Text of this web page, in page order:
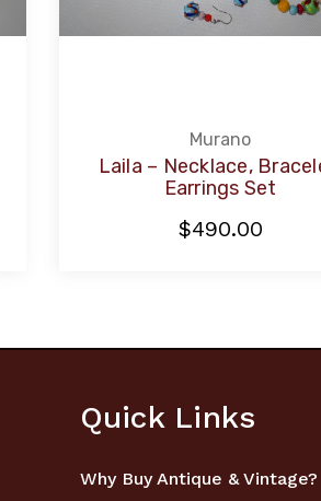
Murano
Laila – Necklace,
Earrings Set
$490.00
Quick Links
Why Buy Antique & Vintage?